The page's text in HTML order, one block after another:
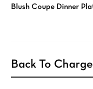
Blush Coupe Dinner
Back To